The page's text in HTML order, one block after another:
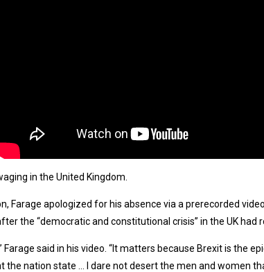
in the United Kingdom.
Farage apologized for his absence via a prerecorded
the “democratic and constitutional crisis” in the UK had
Farage said in his video. “It matters because Brexit is the
the nation state … I dare not desert the men and women